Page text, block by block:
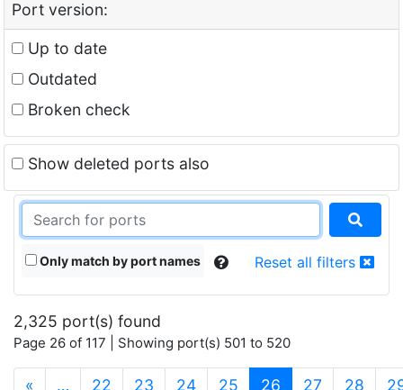
Port version:
Up to date
Outdated
Broken check
Show deleted ports also
Only match by port names Reset all filters
2,325 port(s) found
Page 26 of 117 | Showing port(s) 501 to 520
« … 22 23 24 25 26 (current)
27 28